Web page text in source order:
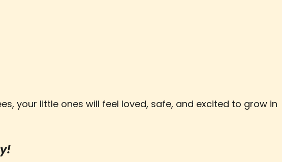
your little ones will feel loved, safe, and excited to grow in